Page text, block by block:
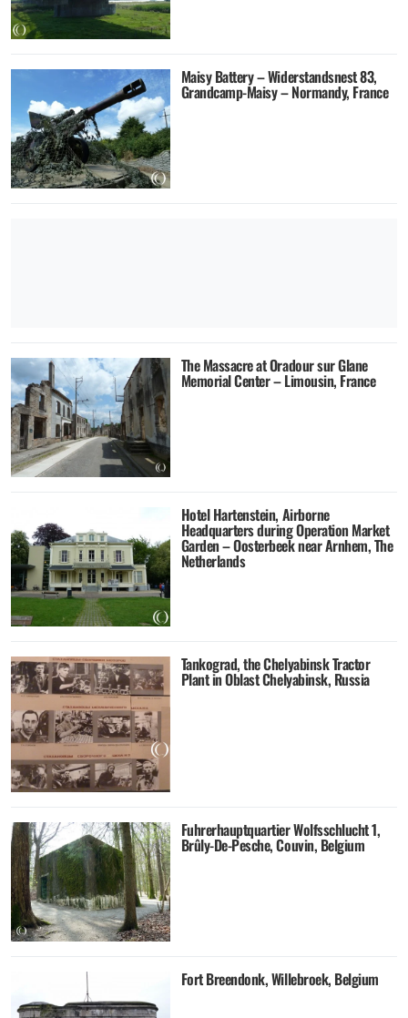
Maisy Battery – Widerstandsnest 83,
Grandcamp-Maisy – Normandy, France
The Massacre at Oradour sur Glane
Memorial Center – Limousin, France
Hotel Hartenstein, Airborne
Headquarters during Operation Market
Garden – Oosterbeek near Arnhem, The
Netherlands
Tankograd, the Chelyabinsk Tractor
Plant in Oblast Chelyabinsk, Russia
Fuhrerhauptquartier Wolfsschlucht 1,
Brûly-De-Pesche, Couvin, Belgium
Fort Breendonk, Willebroek, Belgium